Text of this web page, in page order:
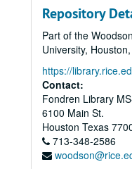
Repository
Part of the
University,
https://
Contact:
Fondren Library
6100 Main St.
Houston Texas
713-348-2586
805 - Safety
806 - Travel
807 - Travel
808 - Protection
809 - Property
810 - Lease
811 -
813 -